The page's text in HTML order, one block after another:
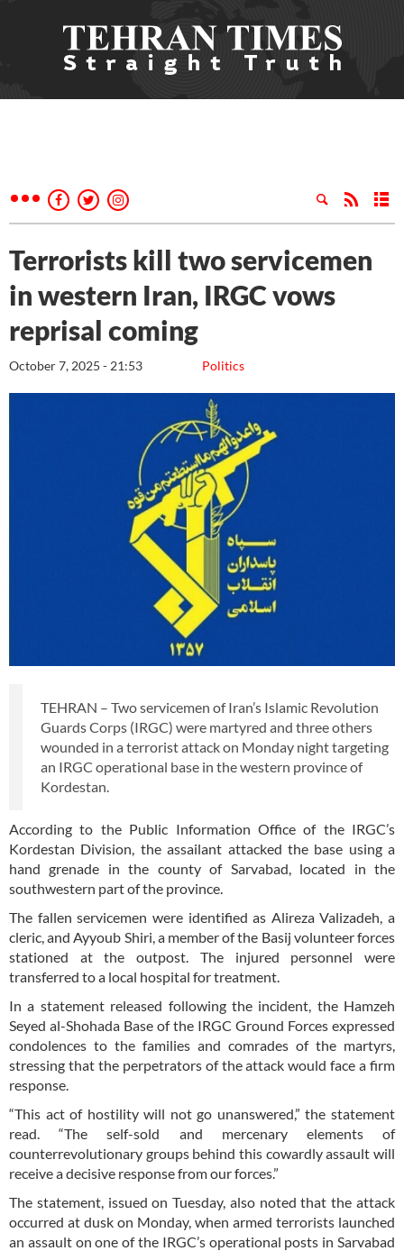
Terrorists kill two servicemen
in western Iran, IRGC vows
reprisal coming
Politics
October 7, 2025 - 21:53
TEHRAN – Two servicemen of Iran’s Islamic Revolution
Guards Corps (IRGC) were martyred and three others
wounded in a terrorist attack on Monday night targeting
an IRGC operational base in the western province of
Kordestan.
According to the Public Information Office of the IRGC’s
Kordestan Division, the assailant attacked the base using a
hand grenade in the county of Sarvabad, located in the
southwestern part of the province.
The fallen servicemen were identified as Alireza Valizadeh, a
cleric, and Ayyoub Shiri, a member of the Basij volunteer forces
stationed at the outpost. The injured personnel were
transferred to a local hospital for treatment.
In a statement released following the incident, the Hamzeh
Seyed al-Shohada Base of the IRGC Ground Forces expressed
condolences to the families and comrades of the martyrs,
stressing that the perpetrators of the attack would face a firm
response.
“This act of hostility will not go unanswered,” the statement
read. “The self-sold and mercenary elements of
counterrevolutionary groups behind this cowardly assault will
receive a decisive response from our forces.”
The statement, issued on Tuesday, also noted that the attack
occurred at dusk on Monday, when armed terrorists launched
an assault on one of the IRGC’s operational posts in Sarvabad